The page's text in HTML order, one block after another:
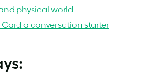
physical world
Card a conversation starter